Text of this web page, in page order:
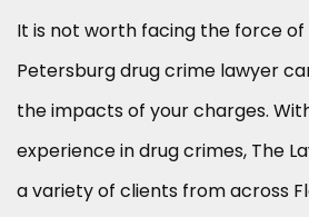
It is not worth facing the force of
Petersburg drug crime lawyer
the impacts of your charges.
experience in drug crimes, The
a variety of clients from across